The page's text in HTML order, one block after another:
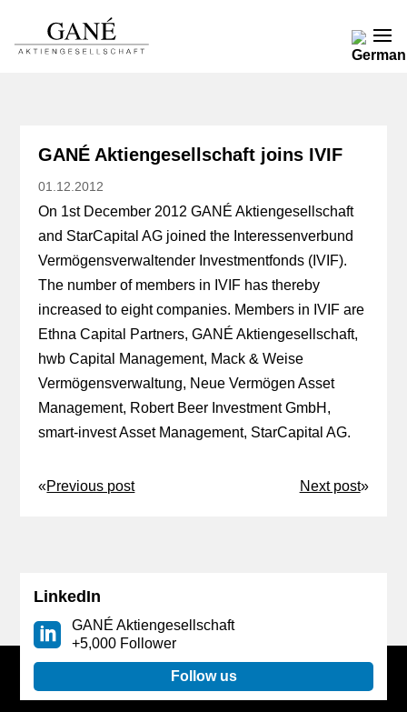
GANÉ Aktiengesellschaft joins IVIF
01.12.2012
On 1st December 2012 GANÉ Aktiengesellschaft
and StarCapital AG joined the Interessenverbund
Vermögensverwaltender Investmentfonds (IVIF).
The number of members in IVIF has thereby
increased to eight companies. Members in IVIF are
Ethna Capital Partners, GANÉ Aktiengesellschaft,
hwb Capital Management, Mack & Weise
Vermögensverwaltung, Neue Vermögen Asset
Management, Robert Beer Investment GmbH,
smart-invest Asset Management, StarCapital AG.
«Previous post Next post»
LinkedIn
GANÉ Aktiengesellschaft
+5,000 Follower
Follow us